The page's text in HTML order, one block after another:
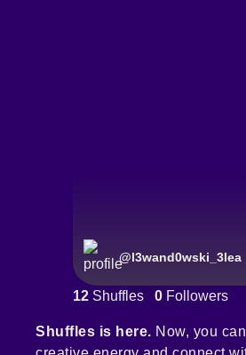
@l3wand0wski_3lea
12 Shuffles 0 Followers
Shuffles is here. Now, you